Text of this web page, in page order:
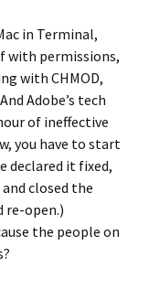
in Terminal,
with permissions,
with CHMOD,
Adobe’s tech
of ineffective
you have to start
declared it fixed,
closed the
re-open.)
the people on